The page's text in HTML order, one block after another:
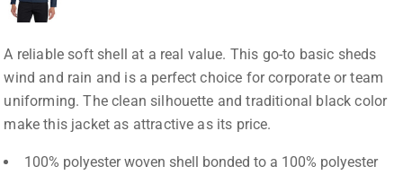
A reliable soft shell at a real value. This go-to basic sheds
wind and rain and is a perfect choice for corporate or team
uniforming. The clean silhouette and traditional black color
make this jacket as attractive as its price.
100% polyester woven shell bonded to a 100% polyester